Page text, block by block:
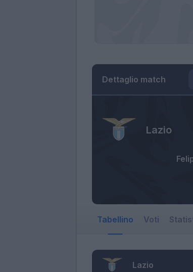
Dettaglio match
Lazio
Tabellino Voti
Lazio